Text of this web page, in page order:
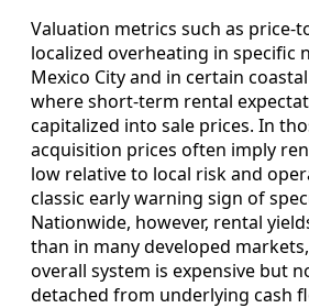
Valuation metrics such as
localized overheating in specific
Mexico City and in certain
where short‑term rental
capitalized into sale prices. In
acquisition prices often imply
low relative to local risk and
classic early warning sign of
Nationwide, however, rental
than in many developed
overall system is expensive but
detached from underlying cash